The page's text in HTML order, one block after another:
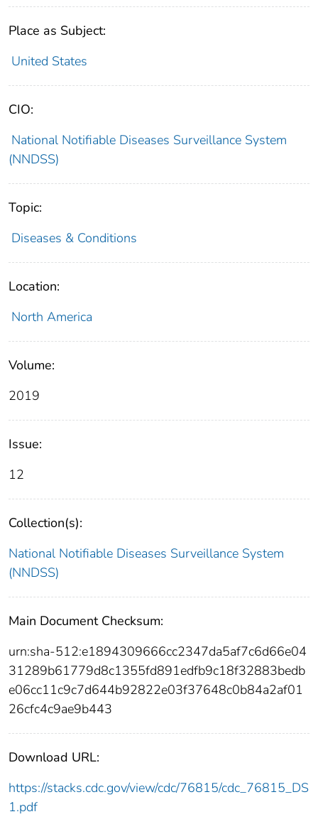
Place as Subject:
United States
CIO:
National Notifiable Diseases Surveillance System
(NNDSS)
Topic:
Diseases & Conditions
Location:
North America
Volume:
2019
Issue:
12
Collection(s):
National Notifiable Diseases Surveillance System
(NNDSS)
Main Document Checksum:
urn:sha-512:e1894309666cc2347da5af7c6d66e04
31289b61779d8c1355fd891edfb9c18f32883bedb
e06cc11c9c7d644b92822e03f37648c0b84a2af01
26cfc4c9ae9b443
Download URL:
https://stacks.cdc.gov/view/cdc/76815/cdc_76815_DS
1.pdf